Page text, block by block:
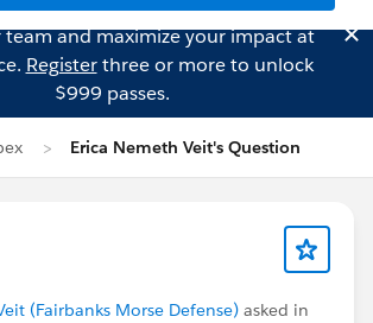
team and maximize your impact at
Registerthree or more to unlock
$999 passes.
Erica Nemeth Veit's Question
(Fairbanks Morse Defense) asked in